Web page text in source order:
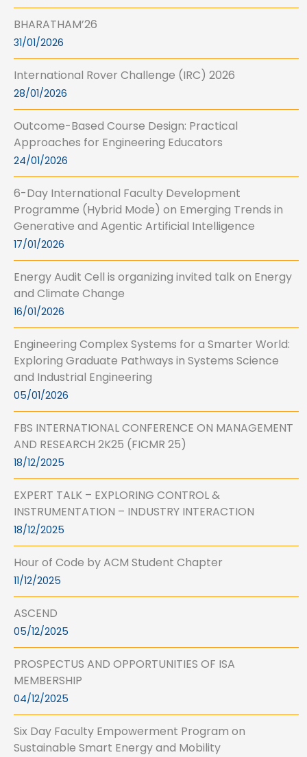
BHARATHAM’26
31/01/2026
International Rover Challenge (IRC) 2026
28/01/2026
Outcome-Based Course Design: Practical
Approaches for Engineering Educators
24/01/2026
6-Day International Faculty Development
Programme (Hybrid Mode) on Emerging Trends in
Generative and Agentic Artificial Intelligence
17/01/2026
Energy Audit Cell is organizing invited talk on Energy
and Climate Change
16/01/2026
Engineering Complex Systems for a Smarter World:
Exploring Graduate Pathways in Systems Science
and Industrial Engineering
05/01/2026
FBS INTERNATIONAL CONFERENCE ON MANAGEMENT
AND RESEARCH 2K25 (FICMR 25)
18/12/2025
EXPERT TALK – EXPLORING CONTROL &
INSTRUMENTATION – INDUSTRY INTERACTION
18/12/2025
Hour of Code by ACM Student Chapter
11/12/2025
ASCEND
05/12/2025
PROSPECTUS AND OPPORTUNITIES OF ISA
MEMBERSHIP
04/12/2025
Six Day Faculty Empowerment Program on
Sustainable Smart Energy and Mobility